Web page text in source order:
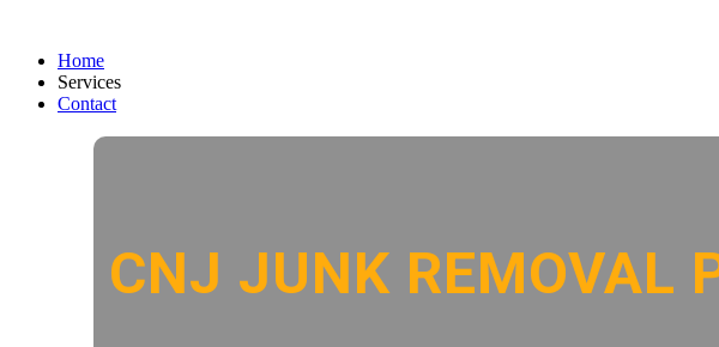
Home
Services
Contact
CNJ JUNK REMOVAL